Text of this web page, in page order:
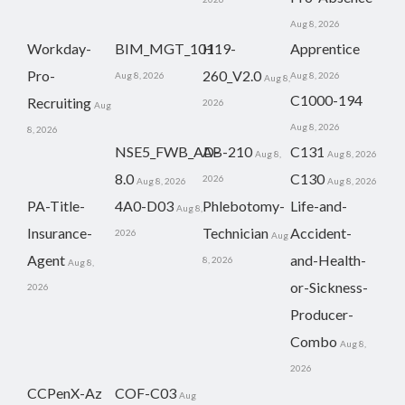
Aug 8, 2026
Workday-
Pro-
Recruiting Aug
8, 2026
BIM_MGT_101
Aug 8, 2026
H19-
260_V2.0 Aug 8,
2026
Apprentice
Aug 8, 2026
C1000-194
Aug 8, 2026
NSE5_FWB_AD-
8.0 Aug 8, 2026
AB-210 Aug 8,
2026
C131 Aug 8, 2026
C130 Aug 8, 2026
PA-Title-
Insurance-
Agent Aug 8,
2026
4A0-D03 Aug 8,
2026
Phlebotomy-
Technician Aug
8, 2026
Life-and-
Accident-
and-Health-
or-Sickness-
Producer-
Combo Aug 8,
2026
CCPenX-Az COF-C03 Aug